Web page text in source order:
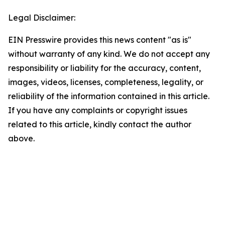
Legal Disclaimer:
EIN Presswire provides this news content "as is"
without warranty of any kind. We do not accept any
responsibility or liability for the accuracy, content,
images, videos, licenses, completeness, legality, or
reliability of the information contained in this article.
If you have any complaints or copyright issues
related to this article, kindly contact the author
above.